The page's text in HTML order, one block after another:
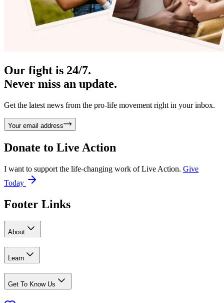
Our fight is 24/7.
Never miss an update.
Get the latest news from the pro-life movement right in your inbox.
Your email address
Donate to Live Action
I want to support the life-changing work of Live Action. Give
Today
Footer Links
About
Learn
Get To Know Us